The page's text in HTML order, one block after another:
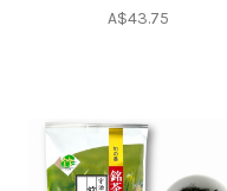
A$43.75